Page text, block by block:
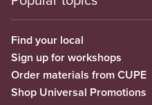
Find your local
Sign up for workshops
Order materials from CUPE
Shop Universal Promotions